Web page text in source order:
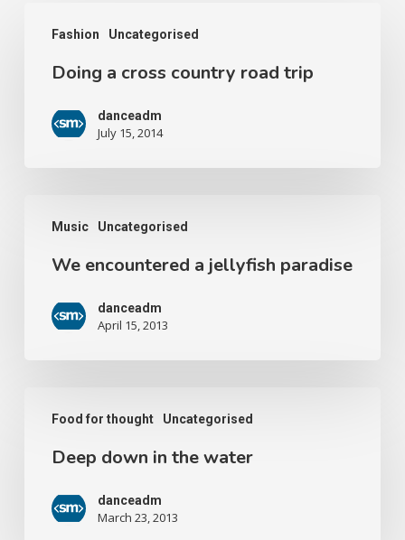
Fashion Uncategorised
Doing a cross country road trip
danceadm
July 15, 2014
Music Uncategorised
We encountered a jellyfish paradise
danceadm
April 15, 2013
Food for thought Uncategorised
Deep down in the water
danceadm
March 23, 2013